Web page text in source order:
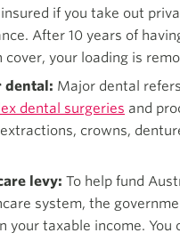
if you take out
After 10 years of
cover, your loading is
dental: Major dental
dental surgeries and
crowns,
levy: To help fund
system, the
your taxable income. You